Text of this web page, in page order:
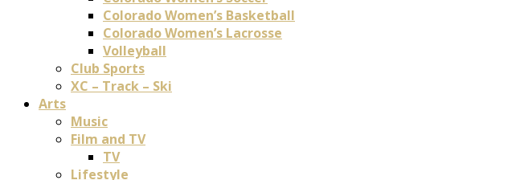
Colorado Women’s Basketball
Colorado Women’s Lacrosse
Volleyball
Club Sports
XC – Track – Ski
Arts
Music
Film and TV
TV
Lifestyle